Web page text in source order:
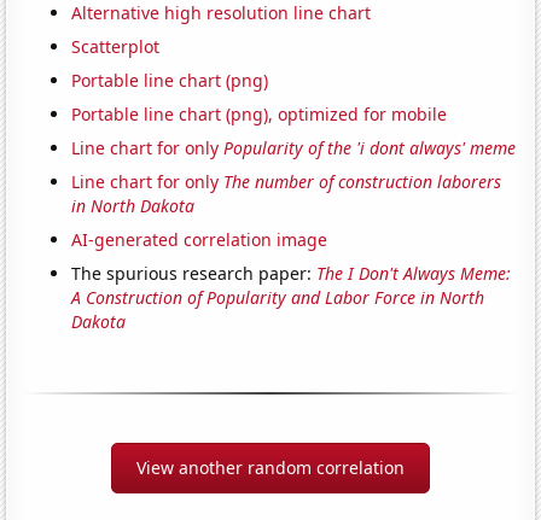
Alternative high resolution line chart
Scatterplot
Portable line chart (png)
Portable line chart (png), optimized for mobile
Line chart for onlyPopularity of the 'i dont always' meme
Line chart for only The number of construction laborers
in North Dakota
AI-generated correlation image
The spurious research paper: The I Don't Always Meme:
A Construction of Popularity and Labor Force in North
Dakota
View another random correlation